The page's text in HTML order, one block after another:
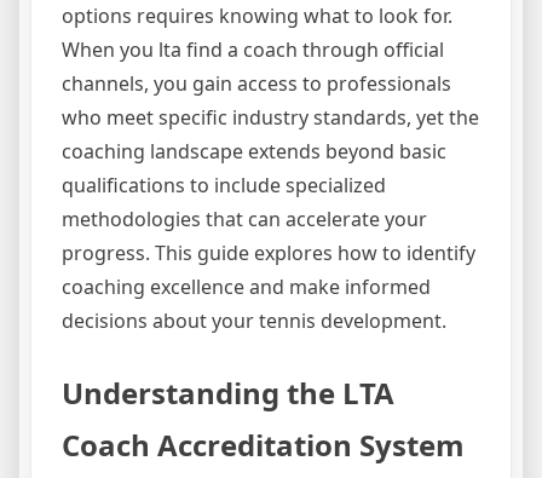
options requires knowing what to look for.
When you lta find a coach through official
channels, you gain access to professionals
who meet specific industry standards, yet the
coaching landscape extends beyond basic
qualifications to include specialized
methodologies that can accelerate your
progress. This guide explores how to identify
coaching excellence and make informed
decisions about your tennis development.
Understanding the LTA
Coach Accreditation System